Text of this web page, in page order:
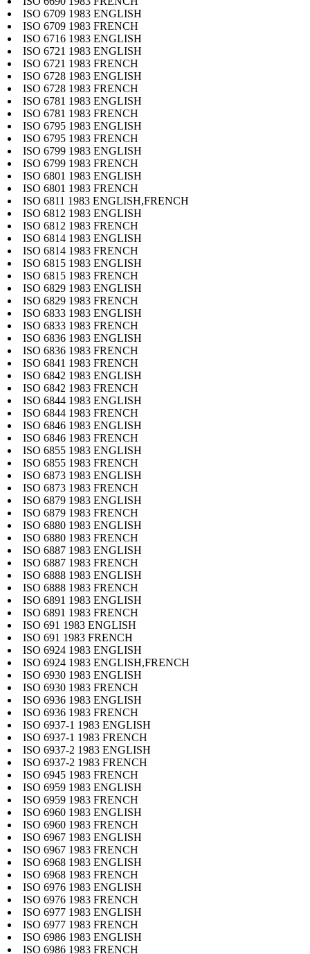
ISO 6709 1983 ENGLISH
ISO 6709 1983 FRENCH
ISO 6716 1983 ENGLISH
ISO 6721 1983 ENGLISH
ISO 6721 1983 FRENCH
ISO 6728 1983 ENGLISH
ISO 6728 1983 FRENCH
ISO 6781 1983 ENGLISH
ISO 6781 1983 FRENCH
ISO 6795 1983 ENGLISH
ISO 6795 1983 FRENCH
ISO 6799 1983 ENGLISH
ISO 6799 1983 FRENCH
ISO 6801 1983 ENGLISH
ISO 6801 1983 FRENCH
ISO 6811 1983 ENGLISH,FRENCH
ISO 6812 1983 ENGLISH
ISO 6812 1983 FRENCH
ISO 6814 1983 ENGLISH
ISO 6814 1983 FRENCH
ISO 6815 1983 ENGLISH
ISO 6815 1983 FRENCH
ISO 6829 1983 ENGLISH
ISO 6829 1983 FRENCH
ISO 6833 1983 ENGLISH
ISO 6833 1983 FRENCH
ISO 6836 1983 ENGLISH
ISO 6836 1983 FRENCH
ISO 6841 1983 FRENCH
ISO 6842 1983 ENGLISH
ISO 6842 1983 FRENCH
ISO 6844 1983 ENGLISH
ISO 6844 1983 FRENCH
ISO 6846 1983 ENGLISH
ISO 6846 1983 FRENCH
ISO 6855 1983 ENGLISH
ISO 6855 1983 FRENCH
ISO 6873 1983 ENGLISH
ISO 6873 1983 FRENCH
ISO 6879 1983 ENGLISH
ISO 6879 1983 FRENCH
ISO 6880 1983 ENGLISH
ISO 6880 1983 FRENCH
ISO 6887 1983 ENGLISH
ISO 6887 1983 FRENCH
ISO 6888 1983 ENGLISH
ISO 6888 1983 FRENCH
ISO 6891 1983 ENGLISH
ISO 6891 1983 FRENCH
ISO 691 1983 ENGLISH
ISO 691 1983 FRENCH
ISO 6924 1983 ENGLISH
ISO 6924 1983 ENGLISH,FRENCH
ISO 6930 1983 ENGLISH
ISO 6930 1983 FRENCH
ISO 6936 1983 ENGLISH
ISO 6936 1983 FRENCH
ISO 6937-1 1983 ENGLISH
ISO 6937-1 1983 FRENCH
ISO 6937-2 1983 ENGLISH
ISO 6937-2 1983 FRENCH
ISO 6945 1983 FRENCH
ISO 6959 1983 ENGLISH
ISO 6959 1983 FRENCH
ISO 6960 1983 ENGLISH
ISO 6960 1983 FRENCH
ISO 6967 1983 ENGLISH
ISO 6967 1983 FRENCH
ISO 6968 1983 ENGLISH
ISO 6968 1983 FRENCH
ISO 6976 1983 ENGLISH
ISO 6976 1983 FRENCH
ISO 6977 1983 ENGLISH
ISO 6977 1983 FRENCH
ISO 6986 1983 ENGLISH
ISO 6986 1983 FRENCH